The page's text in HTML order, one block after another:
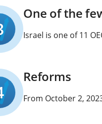
One of the
Israel is one of 11
Reforms
From October 2,